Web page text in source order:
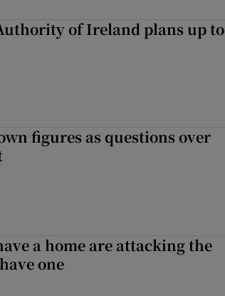
of Ireland plans up to
figures as questions over
a home are attacking the
one